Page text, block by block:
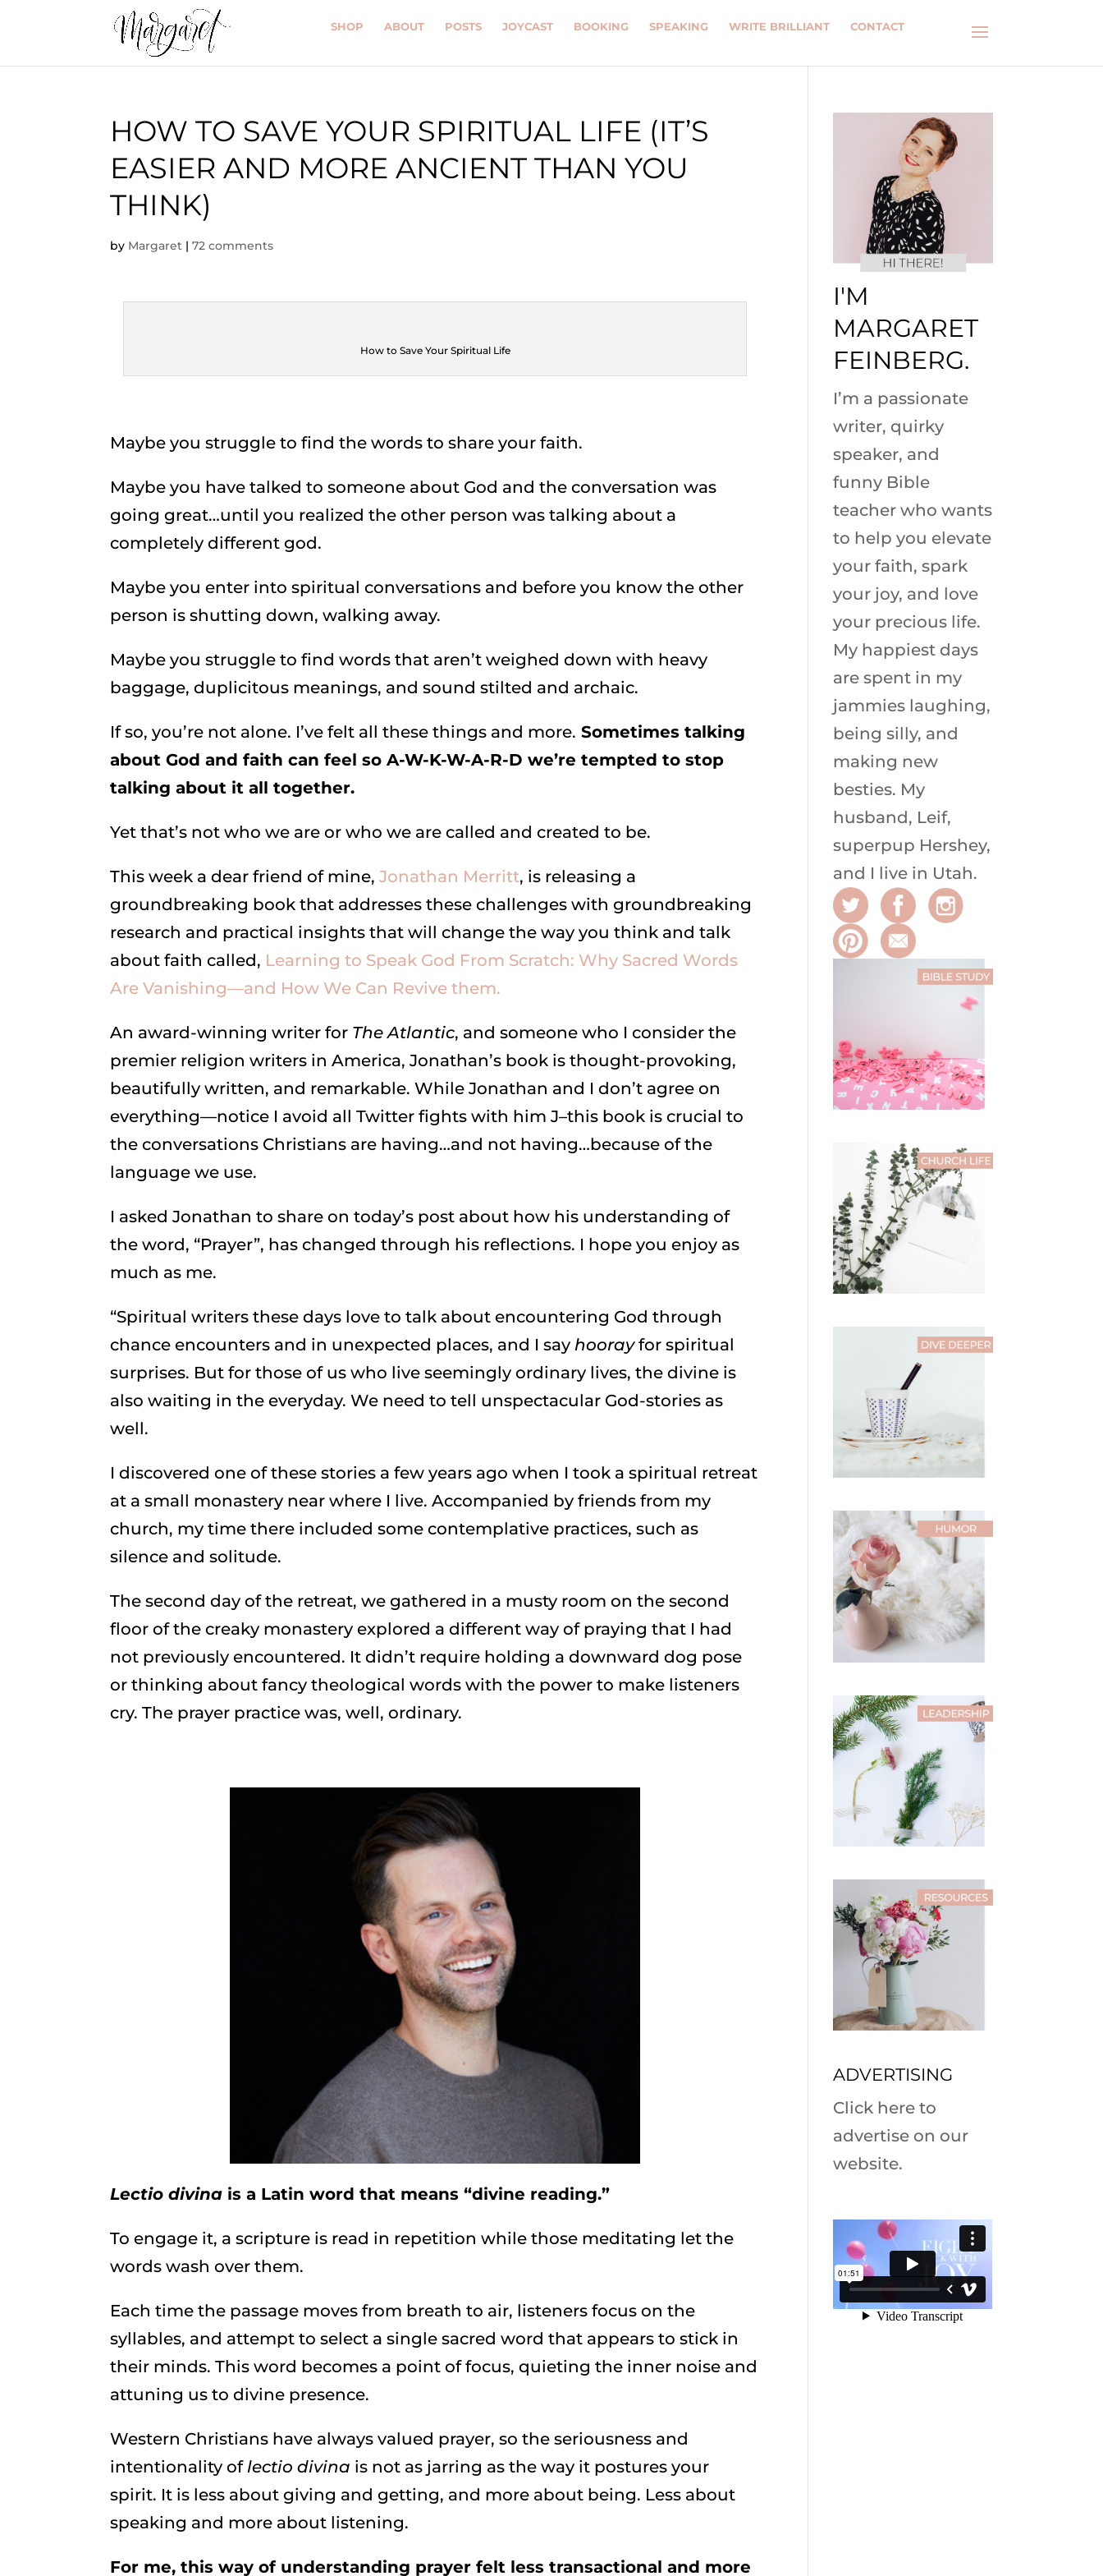
SHOP ABOUT POSTS JOYCAST BOOKING SPEAKING WRITE BRILLIANT CONTACT
HOW TO SAVE YOUR SPIRITUAL LIFE (IT’S
EASIER AND MORE ANCIENT THAN YOU
THINK)
by Margaret |72 comments
How to Save Your Spiritual Life
Maybe you struggle to find the words to share your faith.
Maybe you have talked to someone about God and the conversation was
going great…until you realized the other person was talking about a
completely different god.
Maybe you enter into spiritual conversations and before you know the other
person is shutting down, walking away.
Maybe you struggle to find words that aren’t weighed down with heavy
baggage, duplicitous meanings, and sound stilted and archaic.
If so, you’re not alone. I’ve felt all these things and more. Sometimes talking
about God and faith can feel so A-W-K-W-A-R-D we’re tempted to stop
talking about it all together.
Yet that’s not who we are or who we are called and created to be.
This week a dear friend of mine,Jonathan Merritt, is releasing a
groundbreaking book that addresses these challenges with groundbreaking
research and practical insights that will change the way you think and talk
about faith called, Learning to Speak God From Scratch: Why Sacred Words
Are Vanishing—and How We Can Revive them.
An award-winning writer for The Atlantic, and someone who I consider the
premier religion writers in America, Jonathan’s book is thought-provoking,
beautifully written, and remarkable. While Jonathan and I don’t agree on
everything—notice I avoid all Twitter fights with him J–this book is crucial to
the conversations Christians are having…and not having…because of the
language we use.
I asked Jonathan to share on today’s post about how his understanding of
the word, “Prayer”, has changed through his reflections. I hope you enjoy as
much as me.
“Spiritual writers these days love to talk about encountering God through
chance encounters and in unexpected places, and I sayhoorayfor spiritual
surprises. But for those of us who live seemingly ordinary lives, the divine is
also waiting in the everyday. We need to tell unspectacular God-stories as
well.
I discovered one of these stories a few years ago when I took a spiritual retreat
at a small monastery near where I live. Accompanied by friends from my
church, my time there included some contemplative practices, such as
silence and solitude.
The second day of the retreat, we gathered in a musty room on the second
floor of the creaky monastery explored a different way of praying that I had
not previously encountered. It didn’t require holding a downward dog pose
or thinking about fancy theological words with the power to make listeners
cry. The prayer practice was, well, ordinary.
Lectio divina is a Latin word that means “divine reading.”
To engage it, a scripture is read in repetition while those meditating let the
words wash over them.
Each time the passage moves from breath to air, listeners focus on the
syllables, and attempt to select a single sacred word that appears to stick in
their minds. This word becomes a point of focus, quieting the inner noise and
attuning us to divine presence.
Western Christians have always valued prayer, so the seriousness and
intentionality oflectio divina is not as jarring as the way it postures your
spirit. It is less about giving and getting, and more about being. Less about
speaking and more about listening.
For me, this way of understanding prayer felt less transactional and more
I'M
MARGARET
FEINBERG.
I’m a passionate
writer, quirky
speaker, and
funny Bible
teacher who wants
to help you elevate
your faith, spark
your joy, and love
your precious life.
My happiest days
are spent in my
jammies laughing,
being silly, and
making new
besties. My
husband, Leif,
superpup Hershey,
and I live in Utah.
ADVERTISING
Click here to
advertise on our
website.